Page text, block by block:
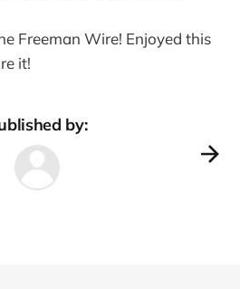
Freeman Wire! Enjoyed this
it!
by: